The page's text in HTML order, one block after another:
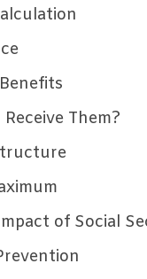
Them?
of Social